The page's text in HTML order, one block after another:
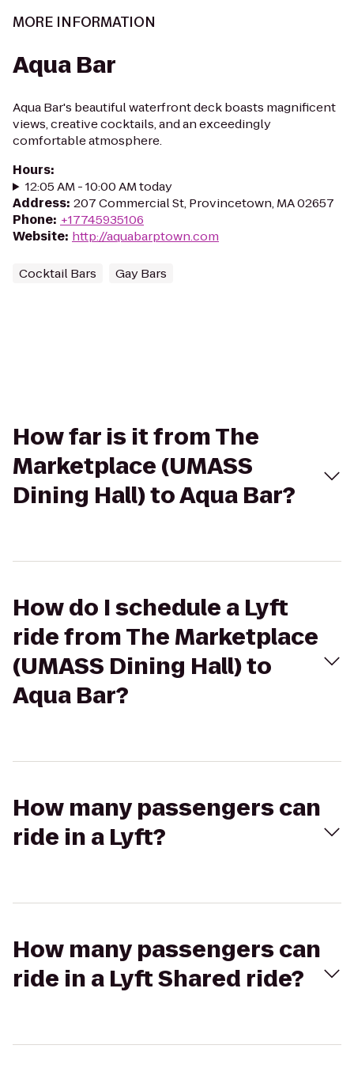
MORE INFORMATION
Aqua Bar
Aqua Bar's beautiful waterfront deck boasts magnificent
views, creative cocktails, and an exceedingly
comfortable atmosphere.
Hours:
12:05 AM - 10:00 AM today
Address: 207 Commercial St, Provincetown, MA 02657
Phone: +17745935106
Website: http://aquabarptown.com
Cocktail Bars Gay Bars
How far is it from The
Marketplace (UMASS
Dining Hall) to Aqua Bar?
How do I schedule a Lyft
ride from The Marketplace
(UMASS Dining Hall) to
Aqua Bar?
How many passengers can
ride in a Lyft?
How many passengers can
ride in a Lyft Shared ride?